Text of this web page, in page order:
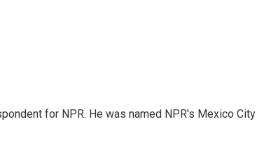
for NPR. He was named NPR's Mexico City